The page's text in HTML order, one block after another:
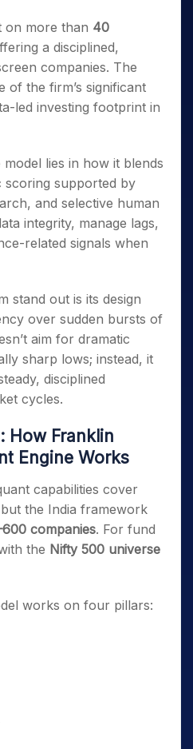
on more than 40
a disciplined,
companies. The
of the firm’s significant
led investing footprint in
lies in how it blends
scoring supported by
and selective human
integrity, manage lags,
related signals when
stand out is its design
over sudden bursts of
aim for dramatic
sharp lows; instead, it
disciplined
cycles.
How Franklin
Engine Works
capabilities cover
the India framework
companies. For fund
the Nifty 500 universe
works on four pillars: